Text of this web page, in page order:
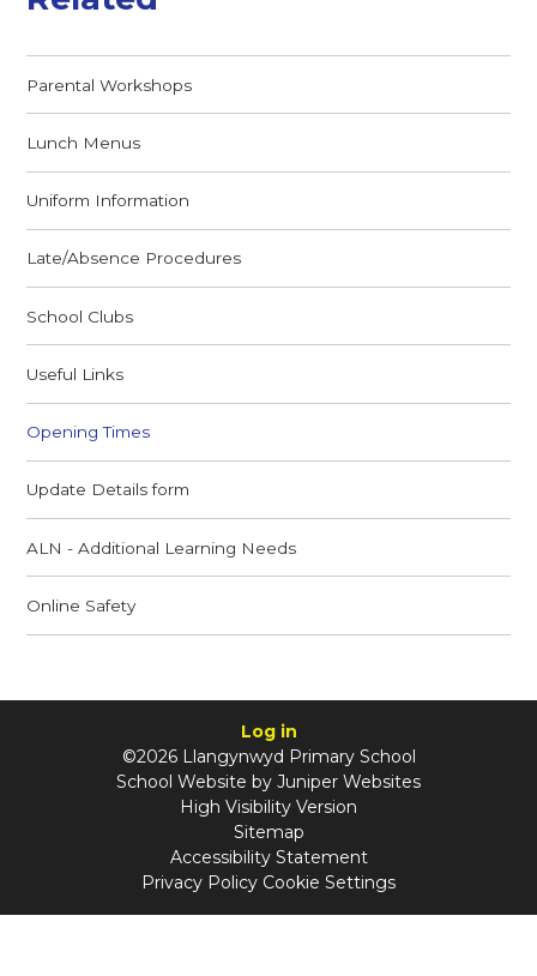
Parental Workshops
Lunch Menus
Uniform Information
Late/Absence Procedures
School Clubs
Useful Links
Opening Times
Update Details form
ALN - Additional Learning Needs
Online Safety
Log in
©2026 Llangynwyd Primary School
School Website by Juniper Websites
High Visibility Version
Sitemap
Accessibility Statement
Privacy Policy Cookie Settings